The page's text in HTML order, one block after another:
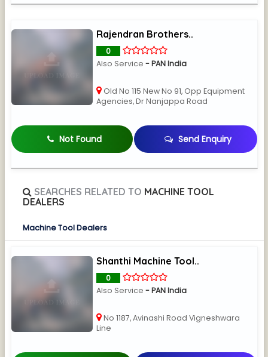
Rajendran Brothers..
0
Also Service- PAN India
Old No 115 New No 91, Opp Equipment
Agencies, Dr Nanjappa Road
Not Found Send Enquiry
SEARCHES RELATED TO MACHINE TOOL
DEALERS
Machine Tool Dealers
Shanthi Machine Tool..
0
Also Service- PAN India
No 1187, Avinashi Road Vigneshwara
Line